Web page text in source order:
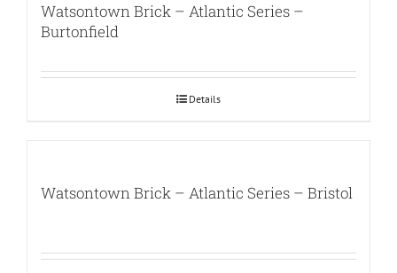
Watsontown Brick – Atlantic Series –
Burtonfield
Details
Watsontown Brick – Atlantic Series – Bristol